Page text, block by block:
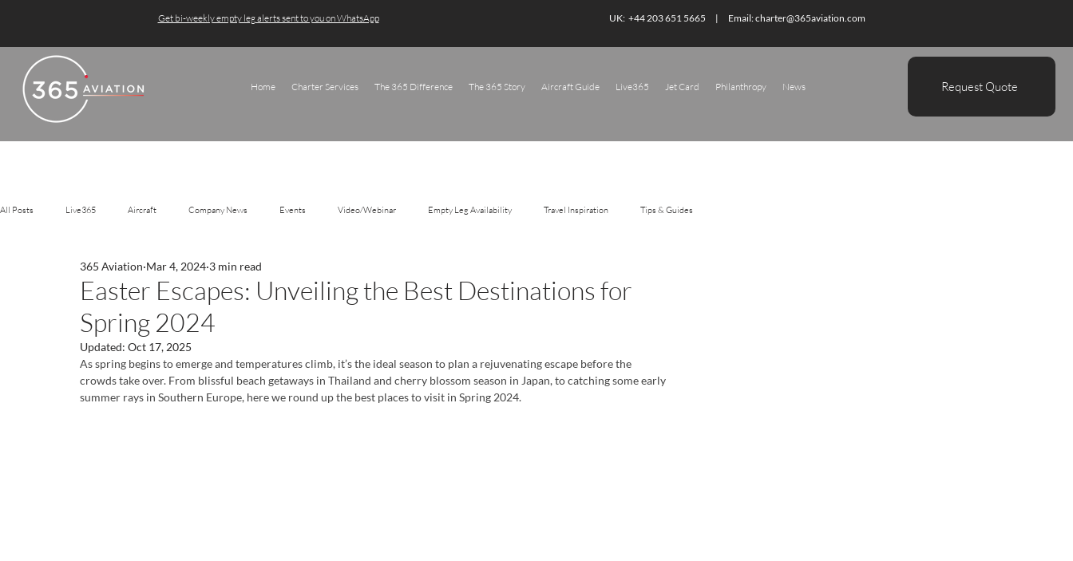
Home Charter Services The 365 Difference The 365 Story Aircraft Guide Live365 Jet Card Philanthropy News Request Quote
Get bi-weekly empty leg alerts sent to you on WhatsApp UK: +44 203 651 5665 | Email:charter@365aviation.com
All Posts Live365 Aircraft Company News Events Video/Webinar Empty Leg Availability Travel Inspiration Tips & Guides
Easter Escapes: Unveiling the Best Destinations for
Spring 2024
365 Aviation Mar 4, 2024 3 min read
Updated: Oct 17, 2025
As spring begins to emerge and temperatures climb, it’s the ideal season to plan a rejuvenating escape before the
crowds take over. From blissful beach getaways in Thailand and cherry blossom season in Japan, to catching some early
summer rays in Southern Europe, here we round up the best places to visit in Spring 2024.